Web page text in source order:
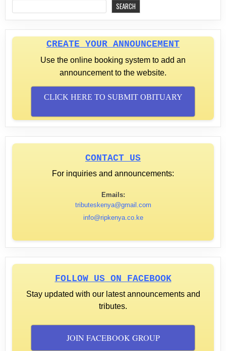
SEARCH
CREATE YOUR ANNOUNCEMENT
Use the online booking system to add an
announcement to the website.
CLICK HERE TO SUBMIT OBITUARY
CONTACT US
For inquiries and announcements:
Emails:
tributeskenya@gmail.com
info@ripkenya.co.ke
FOLLOW US ON FACEBOOK
Stay updated with our latest announcements and
tributes.
JOIN FACEBOOK GROUP